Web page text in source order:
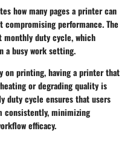
how many pages a printer can
performance. The
monthly duty cycle, which
a busy work setting.
on printing, having a printer that
or degrading quality is
duty cycle ensures that users
minimizing
efficacy.